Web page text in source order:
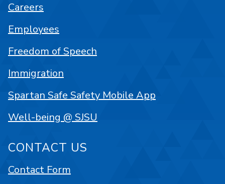
Careers
Employees
Freedom of Speech
Immigration
Spartan Safe Safety Mobile App
Well-being @ SJSU
CONTACT US
Contact Form